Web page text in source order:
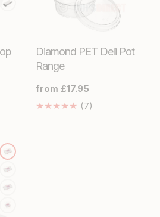
Diamond PET Deli Pot
Range
Regular
price
from £17.95
(7)